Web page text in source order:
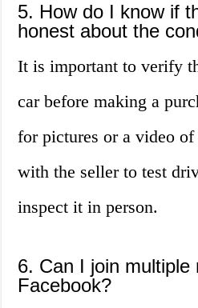
5. How do I know if
honest about the
It is important to verify
car before making a
for pictures or a video of
with the seller to test
inspect it in person.
6. Can I join multiple
Facebook?